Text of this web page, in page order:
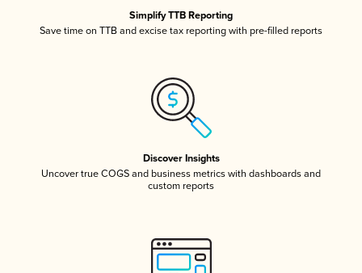
Simplify TTB Reporting
Save time on TTB and excise tax reporting with pre-filled reports
Discover Insights
Uncover true COGS and business metrics with dashboards and
custom reports